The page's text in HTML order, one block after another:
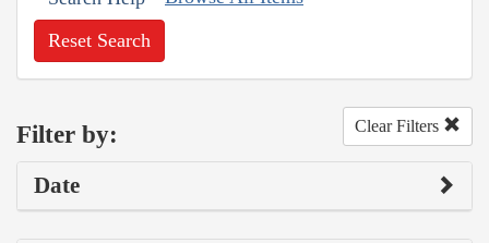
Reset Search
Filter by: Clear Filters
Date